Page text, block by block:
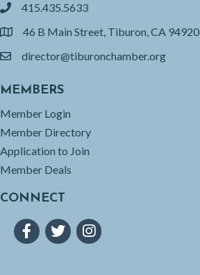
phone415.435.5633
location46 B Main Street, Tiburon, CA 94920
emaildirector@tiburonchamber.org
MEMBERS
Member Login
Member Directory
Application to Join
Member Deals
CONNECT
FacebookTwitterInstagram